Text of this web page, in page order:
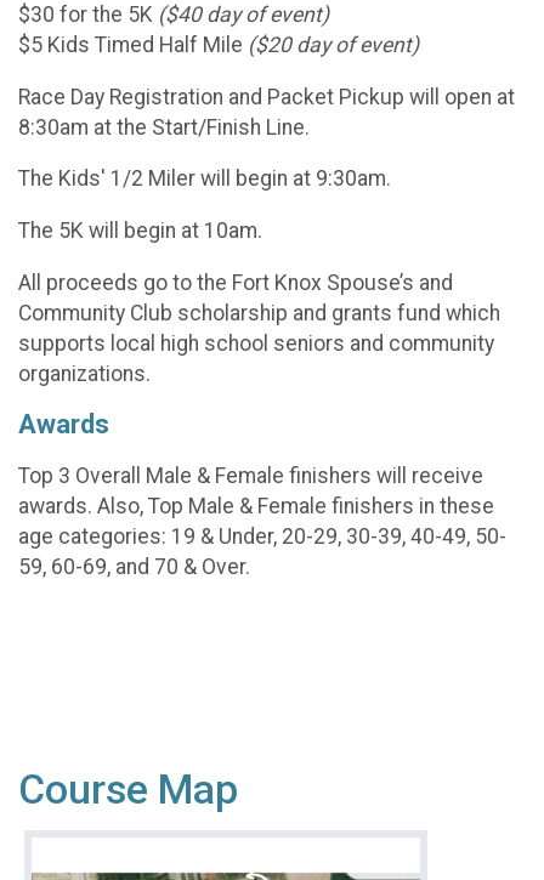
$30 for the 5K ($40 day of event)
$5 Kids Timed Half Mile ($20 day of event)
Race Day Registration and Packet Pickup will open at
8:30am at the Start/Finish Line.
The Kids' 1/2 Miler will begin at 9:30am.
The 5K will begin at 10am.
All proceeds go to the Fort Knox Spouse’s and
Community Club scholarship and grants fund which
supports local high school seniors and community
organizations.
Awards
Top 3 Overall Male & Female finishers will receive
awards. Also, Top Male & Female finishers in these
age categories: 19 & Under, 20-29, 30-39, 40-49, 50-
59, 60-69, and 70 & Over.
Course Map